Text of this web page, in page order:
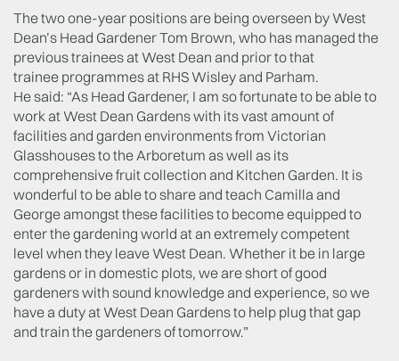
The two one-year positions are being overseen by West
Dean’s Head Gardener Tom Brown, who has managed the
previous trainees at West Dean and prior to that
trainee programmes at RHS Wisley and Parham.
He said: “As Head Gardener, I am so fortunate to be able to
work at West Dean Gardens with its vast amount of
facilities and garden environments from Victorian
Glasshouses to the Arboretum as well as its
comprehensive fruit collection and Kitchen Garden. It is
wonderful to be able to share and teach Camilla and
George amongst these facilities to become equipped to
enter the gardening world at an extremely competent
level when they leave West Dean. Whether it be in large
gardens or in domestic plots, we are short of good
gardeners with sound knowledge and experience, so we
have a duty at West Dean Gardens to help plug that gap
and train the gardeners of tomorrow.”